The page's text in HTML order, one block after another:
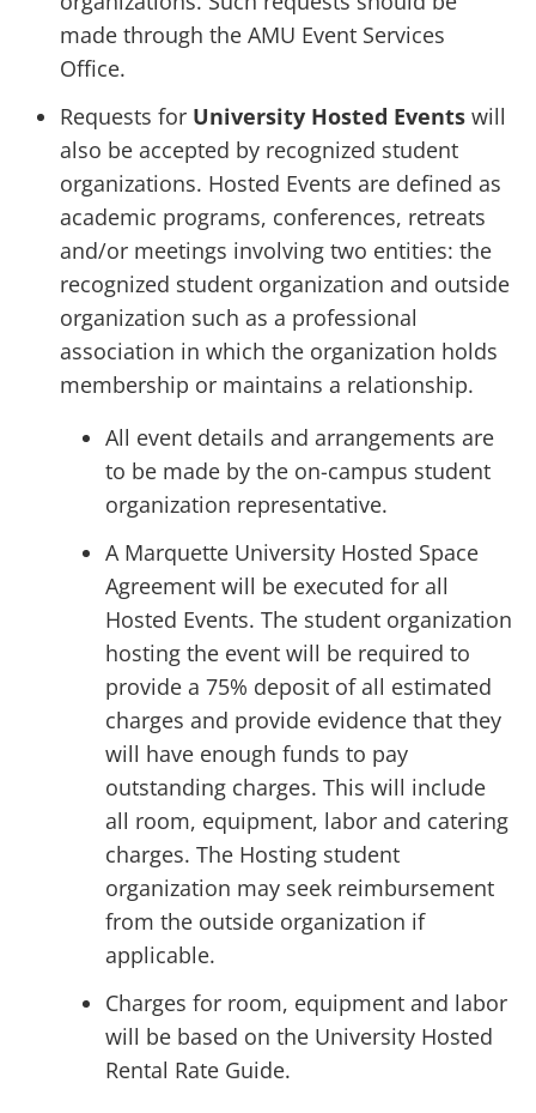
made through the AMU Event Services
Office.
Requests for University Hosted Events will
also be accepted by recognized student
organizations. Hosted Events are defined as
academic programs, conferences, retreats
and/or meetings involving two entities: the
recognized student organization and outside
organization such as a professional
association in which the organization holds
membership or maintains a relationship.
All event details and arrangements are
to be made by the on-campus student
organization representative.
A Marquette University Hosted Space
Agreement will be executed for all
Hosted Events. The student organization
hosting the event will be required to
provide a 75% deposit of all estimated
charges and provide evidence that they
will have enough funds to pay
outstanding charges. This will include
all room, equipment, labor and catering
charges. The Hosting student
organization may seek reimbursement
from the outside organization if
applicable.
Charges for room, equipment and labor
will be based on the University Hosted
Rental Rate Guide.